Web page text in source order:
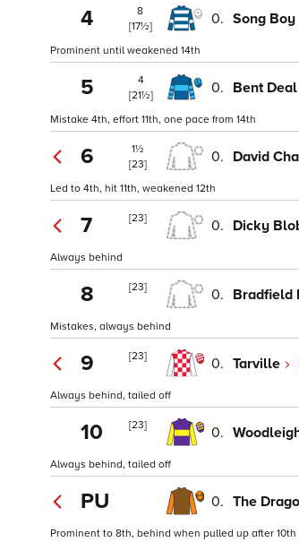
4
8
[17½]
0. Song Boy
Prominent until weakened 14th
5
4
[21½]
0. Bent Deal
Mistake 4th, effort 11th, one pace from 14th
6
1½
[23]
0. David
Led to 4th, hit 11th, weakened 12th
7 [23] 0. Dicky
Always behind
8 [23] 0. Bradfield
Mistakes, always behind
9 [23] 0. Tarville
Always behind, tailed off
10 [23] 0.
Always behind, tailed off
PU 0. The
Prominent to 8th, behind when pulled up after 10th